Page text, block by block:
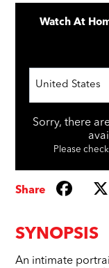
SYNOPSIS
An intimate
Watch At
United States
Sorry, there
Please
Share